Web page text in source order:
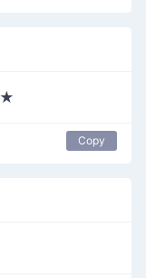
★
Copy